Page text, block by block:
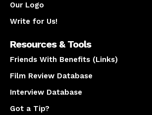
Our Logo
Write for Us!
Resources & Tools
Friends With Benefits (Links)
Film Review Database
Interview Database
Got a Tip?